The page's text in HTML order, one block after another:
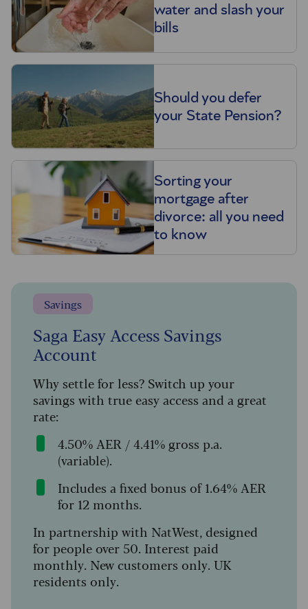
water and slash your
bills
Should you defer
your State Pension?
Sorting your
mortgage after
divorce: all you need
to know
Savings
Saga Easy Access Savings
Account
Why settle for less? Switch up your
savings with true easy access and a great
rate:
4.50% AER / 4.41% gross p.a.
(variable).
Includes a fixed bonus of 1.64% AER
for 12 months.
In partnership with NatWest, designed
for people over 50. Interest paid
monthly. New customers only. UK
residents only.